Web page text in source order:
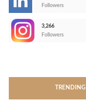
Followers
3,266
Followers
TRENDING